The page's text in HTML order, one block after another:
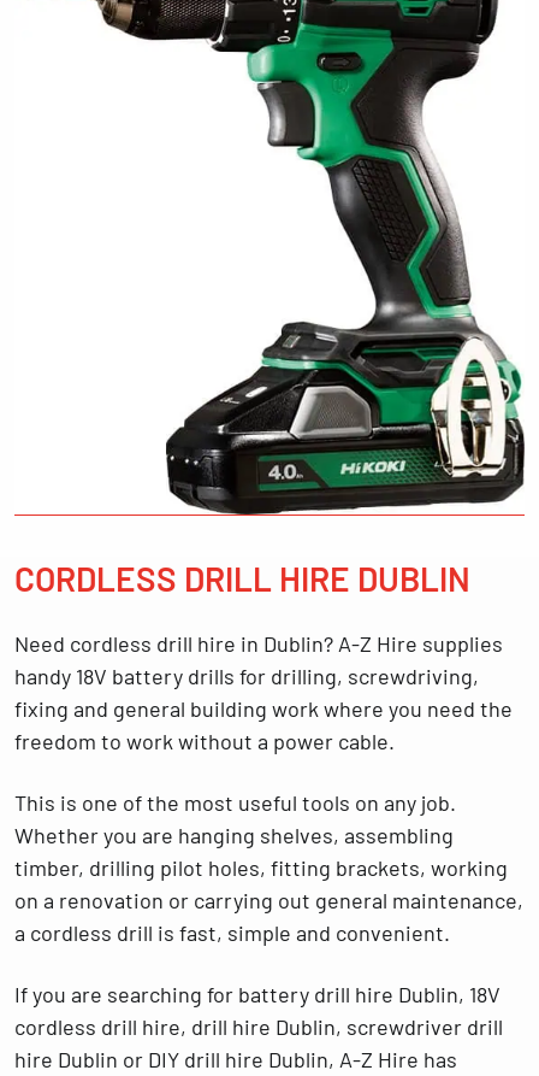
CORDLESS DRILL HIRE DUBLIN
Need cordless drill hire in Dublin? A-Z Hire supplies
handy 18V battery drills for drilling, screwdriving,
fixing and general building work where you need the
freedom to work without a power cable.
This is one of the most useful tools on any job.
Whether you are hanging shelves, assembling
timber, drilling pilot holes, fitting brackets, working
on a renovation or carrying out general maintenance,
a cordless drill is fast, simple and convenient.
If you are searching for battery drill hire Dublin, 18V
cordless drill hire, drill hire Dublin, screwdriver drill
hire Dublin or DIY drill hire Dublin, A-Z Hire has